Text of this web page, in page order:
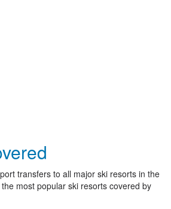
transfers to all major ski resorts in the
most popular ski resorts covered by